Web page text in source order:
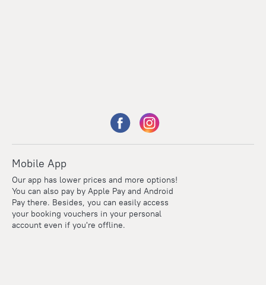
Mobile App
Our app has lower prices and more options!
You can also pay by Apple Pay and Android
Pay there. Besides, you can easily access
your booking vouchers in your personal
account even if you're offline.